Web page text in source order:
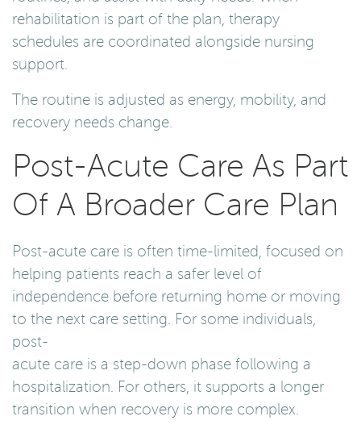
rehabilitation is part of the plan, therapy
schedules are coordinated alongside nursing
support.
The routine is adjusted as energy, mobility, and
recovery needs change.
Post-Acute Care As Part
Of A Broader Care Plan
Post-acute care is often time-limited, focused on
helping patients reach a safer level of
independence before returning home or moving
to the next care setting. For some individuals,
post-
acute care is a step-down phase following a
hospitalization. For others, it supports a longer
transition when recovery is more complex.